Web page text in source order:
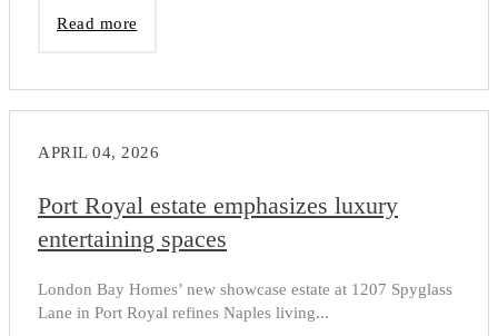
Read more
APRIL 04, 2026
Port Royal estate emphasizes luxury
entertaining spaces
London Bay Homes’ new showcase estate at 1207 Spyglass
Lane in Port Royal refines Naples living...